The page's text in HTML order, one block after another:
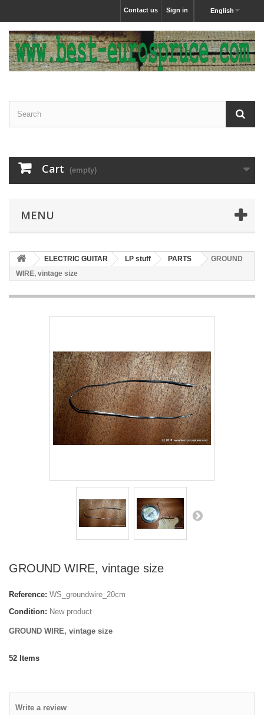
English
Sign in
Contact us
Cart (empty)
MENU
ELECTRIC GUITAR LP stuff PARTS
GROUND
WIRE, vintage size
GROUND WIRE, vintage size
Reference: WS_groundwire_20cm
Condition: New product
GROUND WIRE, vintage size
52 Items
Write a review